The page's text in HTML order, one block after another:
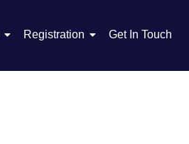
Registration Get In Touch